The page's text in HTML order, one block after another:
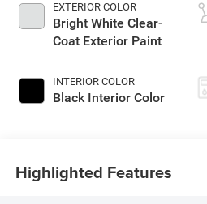
EXTERIOR COLOR
Bright White Clear-
Coat Exterior Paint
INTERIOR COLOR
Black Interior Color
Highlighted Features